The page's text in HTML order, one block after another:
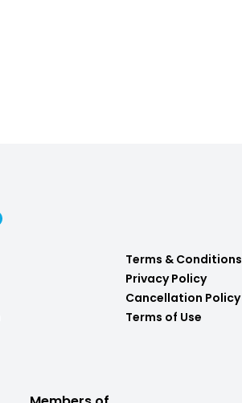
Terms & Conditions
Privacy Policy
Cancellation Policy
Terms of Use